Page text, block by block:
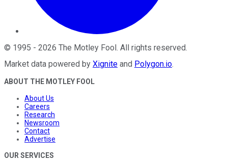
© 1995 - 2026 The Motley Fool . All rights reserved.
Market data powered by Xignite and Polygon.io.
ABOUT THE MOTLEY FOOL
About Us
Careers
Research
Newsroom
Contact
Advertise
OUR SERVICES